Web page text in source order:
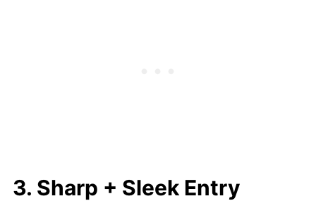
3. Sharp + Sleek Entry